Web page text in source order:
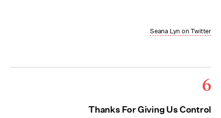
Seana Lyn on Twitter
6
Thanks For Giving Us Control